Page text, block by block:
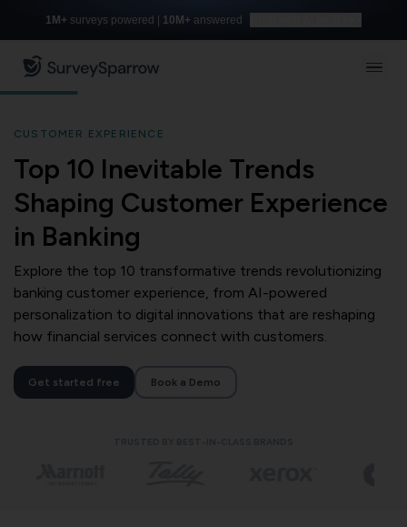
1M+ surveys powered | 10M+ answered
CUSTOMER EXPERIENCE
Top 10 Inevitable Trends
Shaping Customer Experience
in Banking
Explore the top 10 transformative trends revolutionizing
banking customer experience, from AI-powered
personalization to digital innovations that are reshaping
how financial services connect with customers.
Get started free Book a Demo